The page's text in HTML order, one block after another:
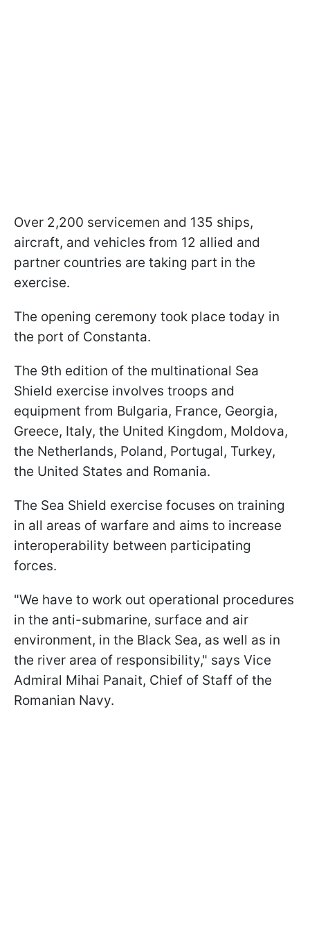
Over 2,200 servicemen and 135 ships,
aircraft, and vehicles from 12 allied and
partner countries are taking part in the
exercise.
The opening ceremony took place today in
the port of Constanta.
The 9th edition of the multinational Sea
Shield exercise involves troops and
equipment from Bulgaria, France, Georgia,
Greece, Italy, the United Kingdom, Moldova,
the Netherlands, Poland, Portugal, Turkey,
the United States and Romania.
The Sea Shield exercise focuses on training
in all areas of warfare and aims to increase
interoperability between participating
forces.
"We have to work out operational procedures
in the anti-submarine, surface and air
environment, in the Black Sea, as well as in
the river area of responsibility," says Vice
Admiral Mihai Panait, Chief of Staff of the
Romanian Navy.